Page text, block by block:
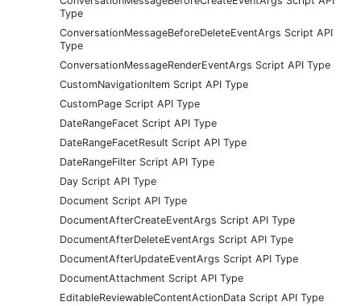
Type
ConversationMessageBeforeDeleteEventArgs Script API
Type
ConversationMessageRenderEventArgs Script API Type
CustomNavigationItem Script API Type
CustomPage Script API Type
DateRangeFacet Script API Type
DateRangeFacetResult Script API Type
DateRangeFilter Script API Type
Day Script API Type
Document Script API Type
DocumentAfterCreateEventArgs Script API Type
DocumentAfterDeleteEventArgs Script API Type
DocumentAfterUpdateEventArgs Script API Type
DocumentAttachment Script API Type
EditableReviewableContentActionData Script API Type